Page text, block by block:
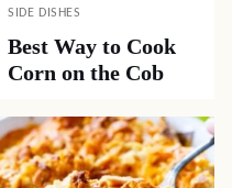
SIDE DISHES
Best Way to Cook
Corn on the Cob